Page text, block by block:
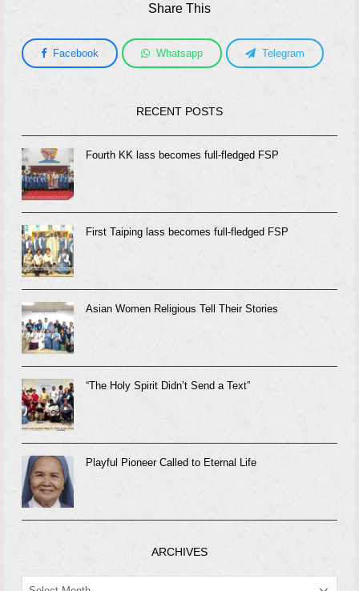
Share This
Facebook Whatsapp Telegram
RECENT POSTS
Fourth KK lass becomes full-fledged FSP
First Taiping lass becomes full-fledged FSP
Asian Women Religious Tell Their Stories
“The Holy Spirit Didn’t Send a Text”
Playful Pioneer Called to Eternal Life
ARCHIVES
ARCHIVES